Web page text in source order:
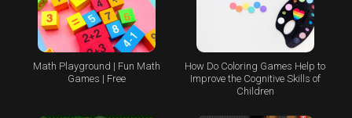
Math Playground | Fun Math
Games | Free
How Do Coloring Games Help to
Improve the Cognitive Skills of
Children